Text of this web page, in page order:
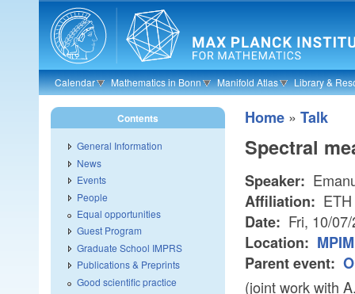
Skip to main content
Calendar Mathematics in Bonn Manifold Atlas Library &
Home » Talk
Spectral
Speaker:
Affiliation:
Date: Fri, 10/
Location:
Parent event:
(joint work with
Contents
General Information
News
Events
People
Equal opportunities
Guest Program
Graduate School IMPRS
Publications & Preprints
Good scientific practice